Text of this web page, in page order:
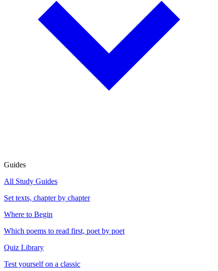
Guides
All Study Guides
Set texts, chapter by chapter
Where to Begin
Which poems to read first, poet by poet
Quiz Library
Test yourself on a classic